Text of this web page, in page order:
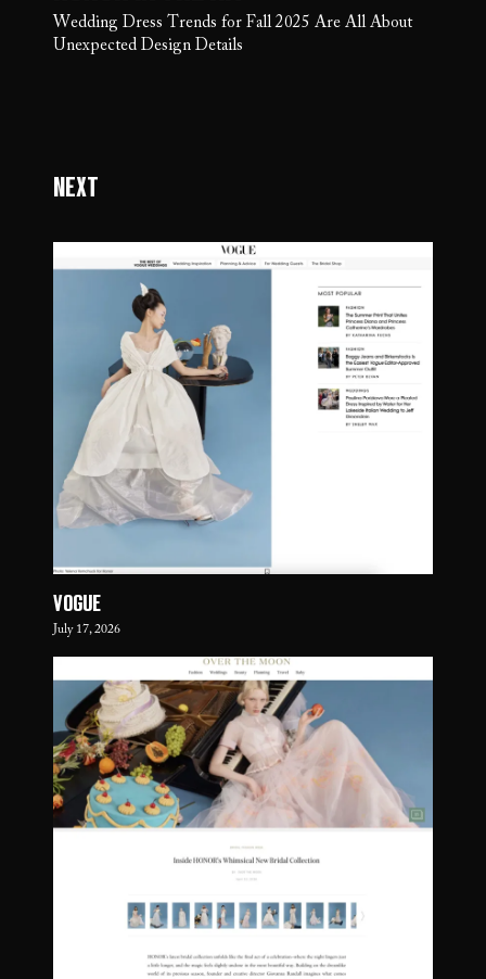
Wedding Dress Trends for Fall 2025 Are All About
Unexpected Design Details
Next
VOGUE
July 17, 2026